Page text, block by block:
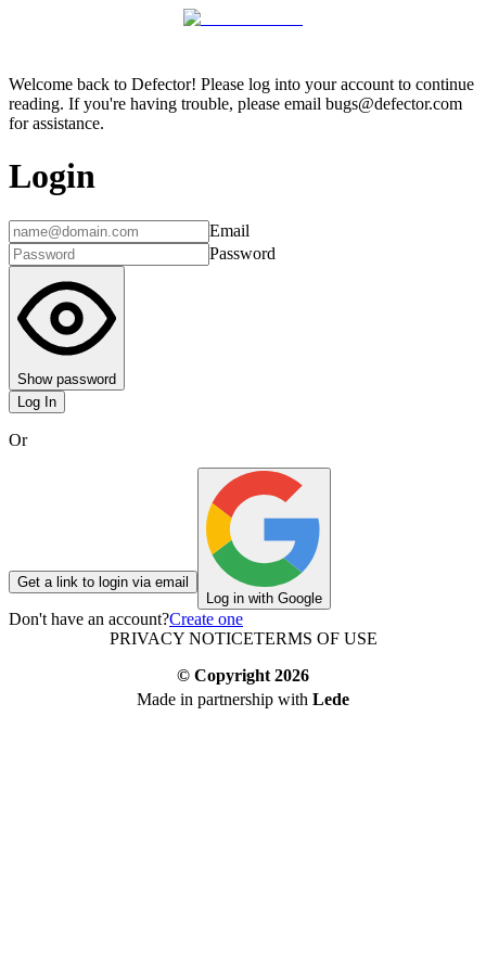
Welcome back to Defector! Please log into your account to continue
reading. If you're having trouble, please email bugs@defector.com
for assistance.
Login
Email
Password
Show password
Log In
Or
Get a link to login via email
Log in with Google
Don't have an account?Create one
PRIVACY NOTICETERMS OF USE
© Copyright 2026
Made in partnership with Lede